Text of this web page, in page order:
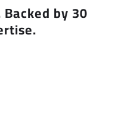
by 30